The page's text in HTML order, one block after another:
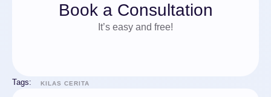
Book a Consultation
It’s easy and free!
Tags: KILAS CERITA